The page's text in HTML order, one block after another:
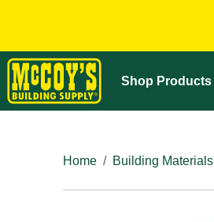
Shop Products
Home
Building Materials